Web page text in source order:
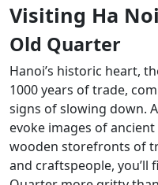
Visiting Ha Noi
Old Quarter
Hanoi’s historic heart,
1000 years of trade,
signs of slowing down.
evoke images of
wooden storefronts of
and craftspeople, you’ll